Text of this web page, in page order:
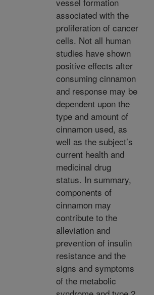
associated with the
proliferation of cancer
cells. Not all human
studies have shown
positive effects after
consuming cinnamon
and response may be
dependent upon the
type and amount of
cinnamon used, as
well as the subject’s
current health and
medicinal drug
status. In summary,
components of
cinnamon may
contribute to the
alleviation and
prevention of insulin
resistance and the
signs and symptoms
of the metabolic